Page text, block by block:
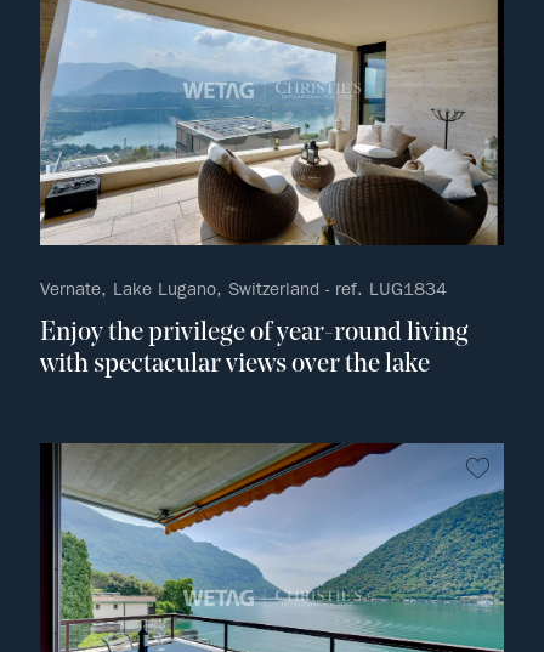
Vernate, Lake Lugano, Switzerland - ref. LUG1834
Enjoy the privilege of year-round living
with spectacular views over the lake